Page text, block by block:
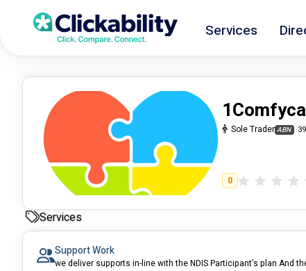
Services
Sole Trader ABN
0
Services
Support Work
we deliver supports in-line with the NDIS Participant's plan And